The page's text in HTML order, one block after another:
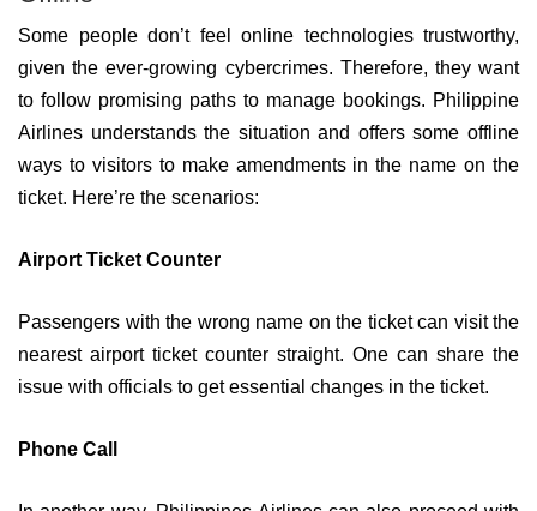
Some people don’t feel online technologies trustworthy,
given the ever-growing cybercrimes. Therefore, they want
to follow promising paths to manage bookings. Philippine
Airlines understands the situation and offers some offline
ways to visitors to make amendments in the name on the
ticket. Here’re the scenarios:
Airport Ticket Counter
Passengers with the wrong name on the ticket can visit the
nearest airport ticket counter straight. One can share the
issue with officials to get essential changes in the ticket.
Phone Call